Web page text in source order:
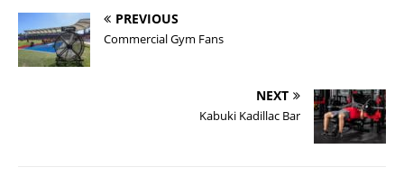
PREVIOUS
Commercial Gym Fans
NEXT
Kabuki Kadillac Bar